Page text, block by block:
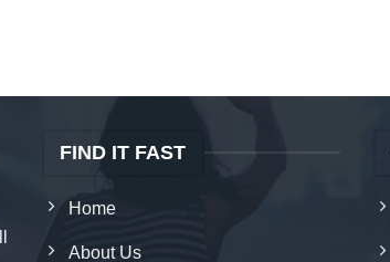
FIND IT FAST
Home
About Us